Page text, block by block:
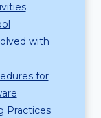
with
for
Practices